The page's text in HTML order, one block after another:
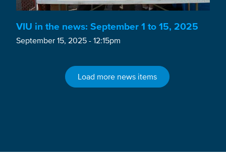
VIU in the news: September 1 to 15, 2025
September 15, 2025 - 12:15pm
Load more news items